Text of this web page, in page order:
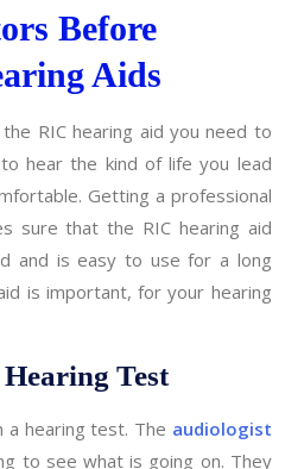
Before
Aids
RIC hearing aid you need to
hear the kind of life you lead
Getting a professional
sure that the RIC hearing aid
and is easy to use for a long
is important, for your hearing
Test
a hearing test. The audiologist
to see what is going on. They